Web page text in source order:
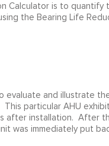
Calculator is to
the Bearing Life
evaluate and illustrate
particular AHU
after installation. After
was immediately put